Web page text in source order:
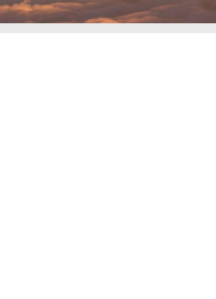
Download MSFS 2020